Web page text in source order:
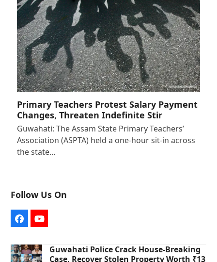
Primary Teachers Protest Salary Payment
Changes, Threaten Indefinite Stir
Guwahati: The Assam State Primary Teachers’
Association (ASPTA) held a one-hour sit-in across
the state…
Follow Us On
FacebookYouTube
Guwahati Police Crack House-Breaking
Case, Recover Stolen Property Worth ₹13